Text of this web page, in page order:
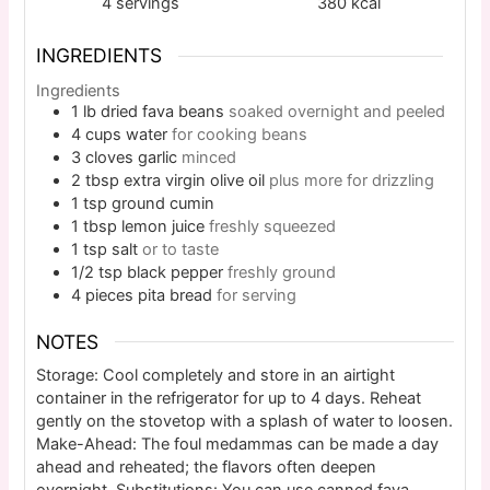
INGREDIENTS
Ingredients
1 lb dried fava beans soaked overnight and peeled
4 cups water for cooking beans
3 cloves garlic minced
2 tbsp extra virgin olive oil plus more for drizzling
1 tsp ground cumin
1 tbsp lemon juice freshly squeezed
1 tsp salt or to taste
1/2 tsp black pepper freshly ground
4 pieces pita bread for serving
NOTES
Storage: Cool completely and store in an airtight
container in the refrigerator for up to 4 days. Reheat
gently on the stovetop with a splash of water to loosen.
Make-Ahead: The foul medammas can be made a day
ahead and reheated; the flavors often deepen